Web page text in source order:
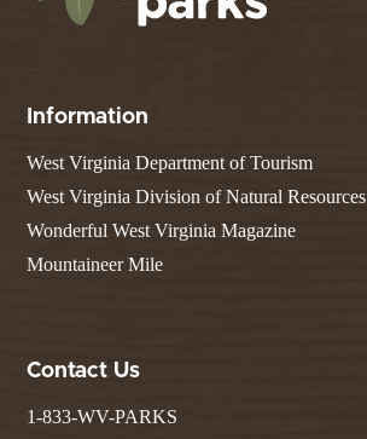
Information
West Virginia Department of Tourism
West Virginia Division of Natural Resources
Wonderful West Virginia Magazine
Mountaineer Mile
Contact Us
1-833-WV-PARKS